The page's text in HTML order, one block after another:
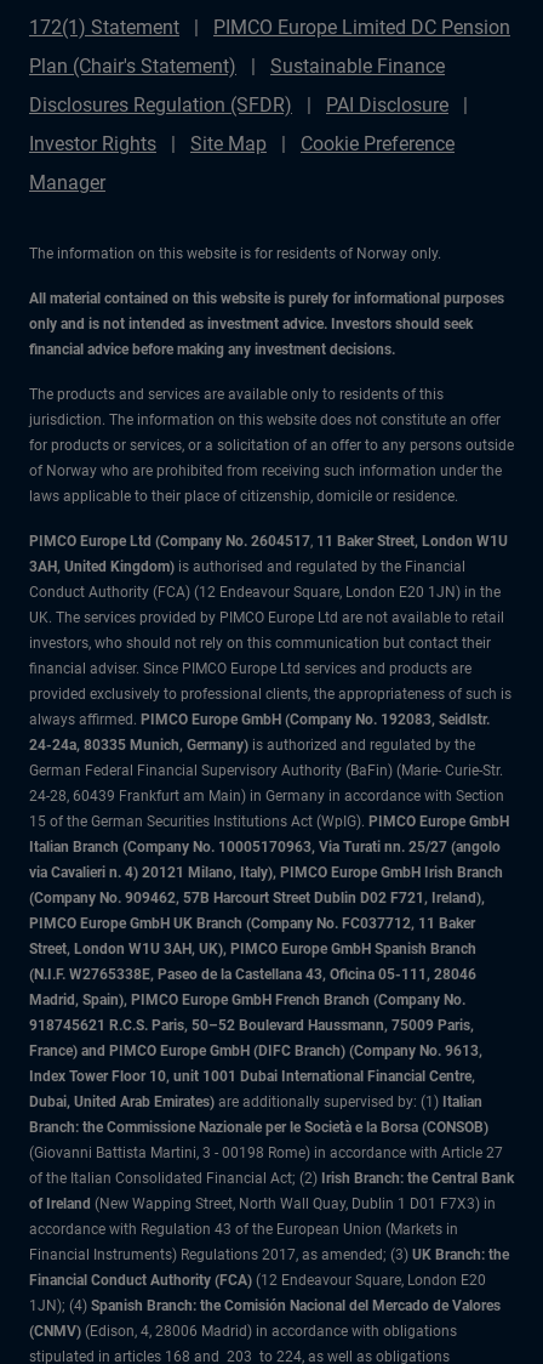
172(1) Statement
PIMCO Europe Limited DC Pension
Plan (Chair's Statement)
Sustainable Finance
Disclosures Regulation (SFDR)
PAI Disclosure
Investor Rights
Site Map
Cookie Preference
Manager
The information on this website is for residents of Norway only.
All material contained on this website is purely for informational purposes
only and is not intended as investment advice. Investors should seek
financial advice before making any investment decisions.
The products and services are available only to residents of this
jurisdiction. The information on this website does not constitute an offer
for products or services, or a solicitation of an offer to any persons outside
of Norway who are prohibited from receiving such information under the
laws applicable to their place of citizenship, domicile or residence.
PIMCO Europe Ltd (Company No. 2604517, 11 Baker Street, London W1U
3AH, United Kingdom) is authorised and regulated by the Financial
Conduct Authority (FCA) (12 Endeavour Square, London E20 1JN) in the
UK. The services provided by PIMCO Europe Ltd are not available to retail
investors, who should not rely on this communication but contact their
financial adviser. Since PIMCO Europe Ltd services and products are
provided exclusively to professional clients, the appropriateness of such is
always affirmed. PIMCO Europe GmbH (Company No. 192083, Seidlstr.
24-24a, 80335 Munich, Germany) is authorized and regulated by the
German Federal Financial Supervisory Authority (BaFin) (Marie- Curie-Str.
24-28, 60439 Frankfurt am Main) in Germany in accordance with Section
15 of the German Securities Institutions Act (WpIG). PIMCO Europe GmbH
Italian Branch (Company No. 10005170963, Via Turati nn. 25/27 (angolo
via Cavalieri n. 4) 20121 Milano, Italy), PIMCO Europe GmbH Irish Branch
(Company No. 909462, 57B Harcourt Street Dublin D02 F721, Ireland),
PIMCO Europe GmbH UK Branch (Company No. FC037712, 11 Baker
Street, London W1U 3AH, UK), PIMCO Europe GmbH Spanish Branch
(N.I.F. W2765338E, Paseo de la Castellana 43, Oficina 05-111, 28046
Madrid, Spain), PIMCO Europe GmbH French Branch (Company No.
918745621 R.C.S. Paris, 50–52 Boulevard Haussmann, 75009 Paris,
France) and PIMCO Europe GmbH (DIFC Branch) (Company No. 9613,
Index Tower Floor 10, unit 1001 Dubai International Financial Centre,
Dubai, United Arab Emirates) are additionally supervised by: (1) Italian
Branch: the Commissione Nazionale per le Società e la Borsa (CONSOB)
(Giovanni Battista Martini, 3 - 00198 Rome) in accordance with Article 27
of the Italian Consolidated Financial Act; (2) Irish Branch: the Central Bank
of Ireland (New Wapping Street, North Wall Quay, Dublin 1 D01 F7X3) in
accordance with Regulation 43 of the European Union (Markets in
Financial Instruments) Regulations 2017, as amended; (3) UK Branch: the
Financial Conduct Authority (FCA) (12 Endeavour Square, London E20
1JN); (4) Spanish Branch: the Comisión Nacional del Mercado de Valores
(CNMV) (Edison, 4, 28006 Madrid) in accordance with obligations
stipulated in articles 168 and 203 to 224, as well as obligations